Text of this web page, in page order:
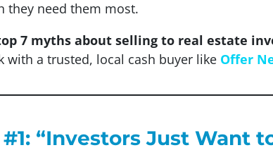
they need them most.
7 myths about selling to real estate
with a trusted, local cash buyer like Offer
“Investors Just Want